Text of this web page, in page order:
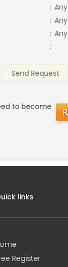
: Any
: Any
: Any
:
Send Request
to become
links
Register